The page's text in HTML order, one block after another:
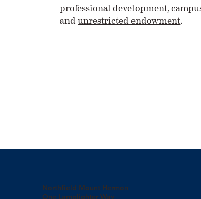
professional development,
andunrestricted endowment.
Northfield Mount Hermon